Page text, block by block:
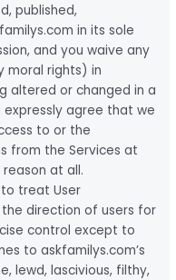
published,
in its sole
and you waive any
moral rights) in
altered or changed in a
agree that we
to or the
from the Services at
at all.
treat User
direction of users for
control except to
to askfamilys.com’s
lewd, lascivious, filthy,